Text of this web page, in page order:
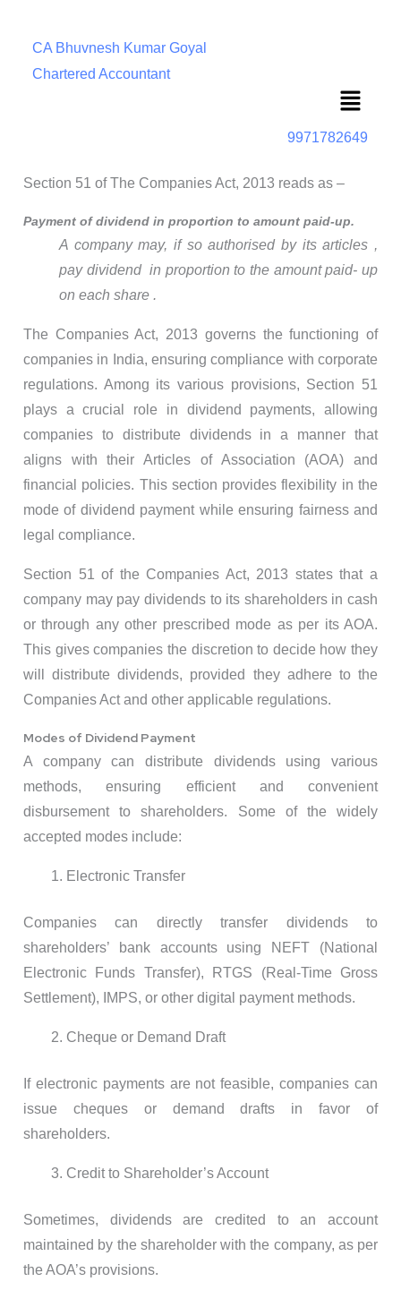
CA Bhuvnesh Kumar Goyal
Chartered Accountant
Menu
9971782649
Section 51 of The Companies Act, 2013 reads as –
Payment of dividend in proportion to amount paid-up.
A company may, if so authorised by its articles ,
pay dividend in proportion to the amount paid- up
on each share .
The Companies Act, 2013 governs the functioning of
companies in India, ensuring compliance with corporate
regulations. Among its various provisions, Section 51
plays a crucial role in dividend payments, allowing
companies to distribute dividends in a manner that
aligns with their Articles of Association (AOA) and
financial policies. This section provides flexibility in the
mode of dividend payment while ensuring fairness and
legal compliance.
Section 51 of the Companies Act, 2013 states that a
company may pay dividends to its shareholders in cash
or through any other prescribed mode as per its AOA.
This gives companies the discretion to decide how they
will distribute dividends, provided they adhere to the
Companies Act and other applicable regulations.
Modes of Dividend Payment
A company can distribute dividends using various
methods, ensuring efficient and convenient
disbursement to shareholders. Some of the widely
accepted modes include:
Electronic Transfer
Companies can directly transfer dividends to
shareholders’ bank accounts using NEFT (National
Electronic Funds Transfer), RTGS (Real-Time Gross
Settlement), IMPS, or other digital payment methods.
Cheque or Demand Draft
If electronic payments are not feasible, companies can
issue cheques or demand drafts in favor of
shareholders.
Credit to Shareholder’s Account
Sometimes, dividends are credited to an account
maintained by the shareholder with the company, as per
the AOA’s provisions.